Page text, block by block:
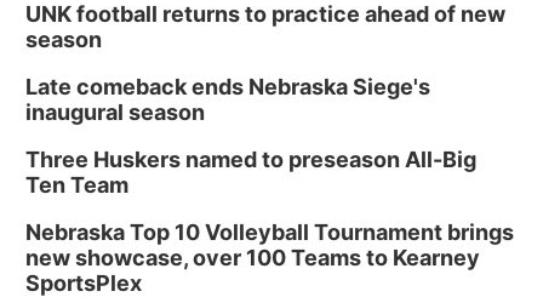
UNK football returns to practice ahead of new
season
Late comeback ends Nebraska Siege's
inaugural season
Three Huskers named to preseason All-Big
Ten Team
Nebraska Top 10 Volleyball Tournament brings
new showcase, over 100 Teams to Kearney
SportsPlex